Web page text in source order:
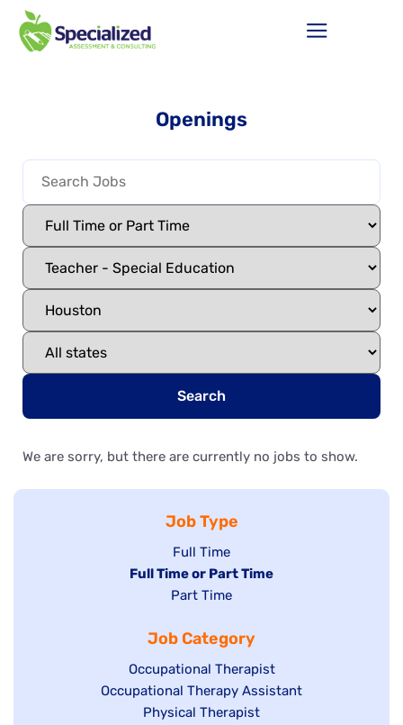
Openings
Search
We are sorry, but there are currently no jobs to show.
Job Type
Show
jobs
filed
Full Time
Hide
under
Full Time or Part Time
Show
filed
under
Part Time
Job Category
Show
jobs
filed
Occupational Therapist
Show
Occupational Therapy Assistant
Show
Physical Therapist